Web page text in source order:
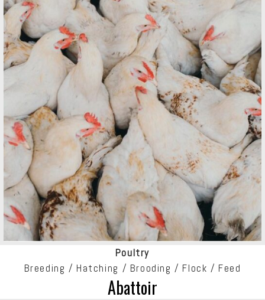
Poultry
Breeding / Hatching / Brooding / Flock / Feed
Abattoir